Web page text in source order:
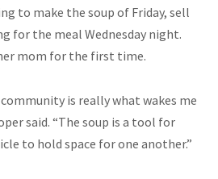
to make the soup of Friday, sell
for the meal Wednesday night.
mom for the first time.
is really what wakes me
said. “The soup is a tool for
to hold space for one another.”